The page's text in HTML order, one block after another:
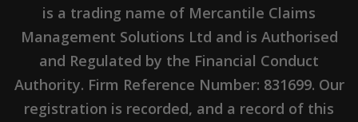
is a trading name of Mercantile Claims
Management Solutions Ltd and is Authorised
and Regulated by the Financial Conduct
Authority. Firm Reference Number: 831699. Our
registration is recorded, and a record of this